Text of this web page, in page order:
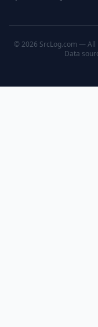
© 2026 SrcLog.com — All
Data